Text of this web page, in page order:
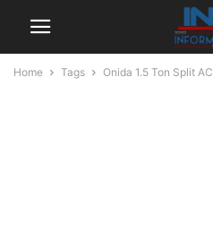
Home Tags Onida 1.5 Ton Split AC